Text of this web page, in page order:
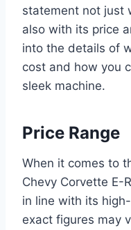
statement not just
also with its price
into the details of
cost and how you
sleek machine.
Price Range
When it comes to
Chevy Corvette E-
in line with its
exact figures may